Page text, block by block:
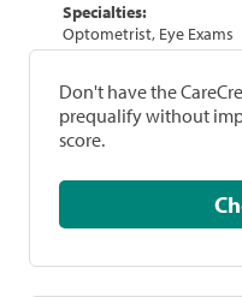
Specialties:
Optometrist, Eye Exams
Don't have the
prequalify without
score.